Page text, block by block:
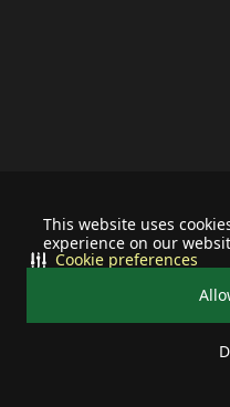
This website uses
experience on our
Cookie preferences